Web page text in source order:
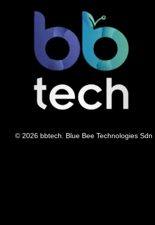
© 2026 bbtech. Blue Bee Technologies Sdn